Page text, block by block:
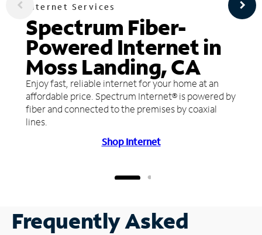
Internet Services
Spectrum Fiber-
Powered Internet in
Moss Landing, CA
Enjoy fast, reliable internet for your home at an
affordable price. Spectrum Internet® is powered by
fiber and connected to the premises by coaxial
lines.
Shop Internet
Frequently Asked